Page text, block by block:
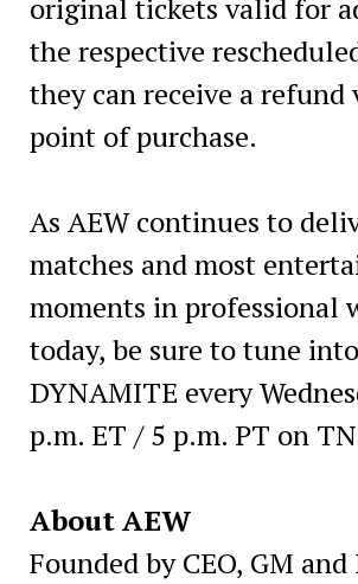
original tickets valid for
the respective
they can receive a refund
point of purchase.
As AEW continues to
matches and most
moments in professional
today, be sure to tune
DYNAMITE every
p.m. ET / 5 p.m. PT on
About AEW
Founded by CEO, GM